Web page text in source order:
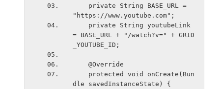
"https://www.youtube.com";
= BASE_URL + "/watch?v=" + GRID
_YOUTUBE_ID;
    @Override
dle savedInstanceState) {